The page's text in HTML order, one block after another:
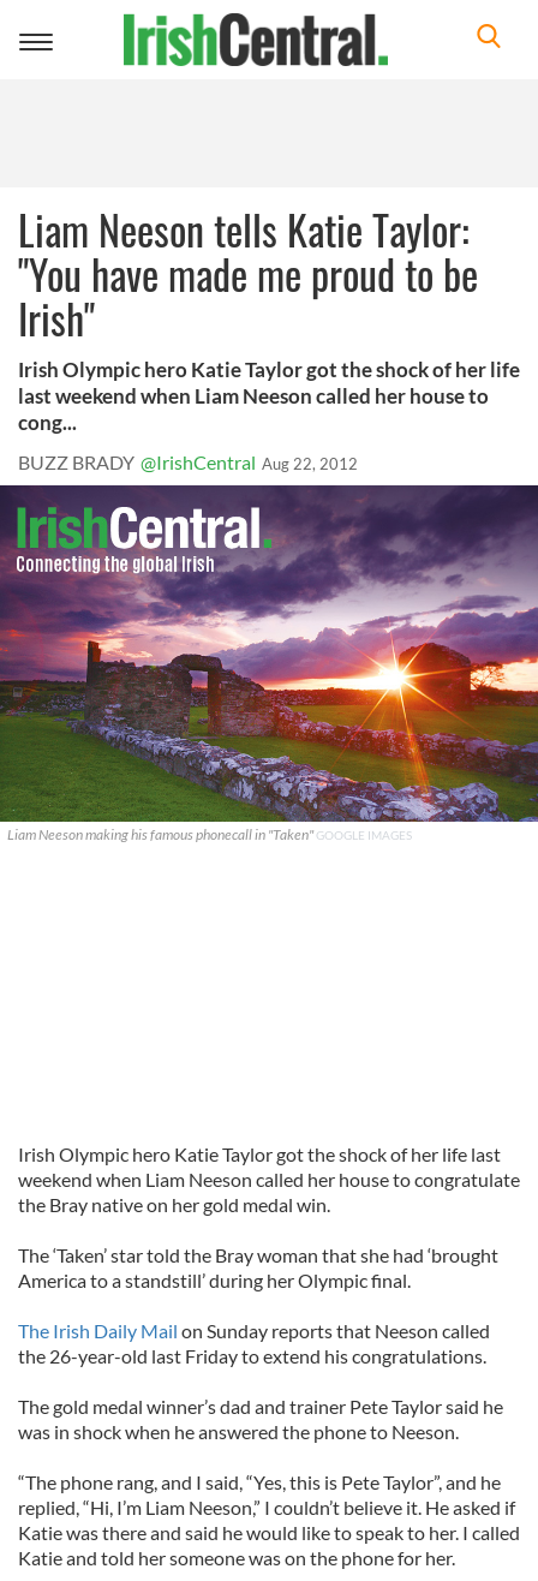
Toggle
Liam Neeson tells Katie Taylor:
"You have made me proud to be
Irish"
Irish Olympic hero Katie Taylor got the shock of her life
last weekend when Liam Neeson called her house to
cong...
BUZZ BRADY @IrishCentral Aug 22, 2012
Liam Neeson making his famous phonecall in "Taken"GOOGLE IMAGES
Irish Olympic hero Katie Taylor got the shock of her life last
weekend when Liam Neeson called her house to congratulate
the Bray native on her gold medal win.
The ‘Taken’ star told the Bray woman that she had ‘brought
America to a standstill’ during her Olympic final.
The Irish Daily Mail on Sunday reports that Neeson called
the 26-year-old last Friday to extend his congratulations.
The gold medal winner’s dad and trainer Pete Taylor said he
was in shock when he answered the phone to Neeson.
“The phone rang, and I said, “Yes, this is Pete Taylor”, and he
replied, “Hi, I’m Liam Neeson,” I couldn’t believe it. He asked if
Katie was there and said he would like to speak to her. I called
Katie and told her someone was on the phone for her.